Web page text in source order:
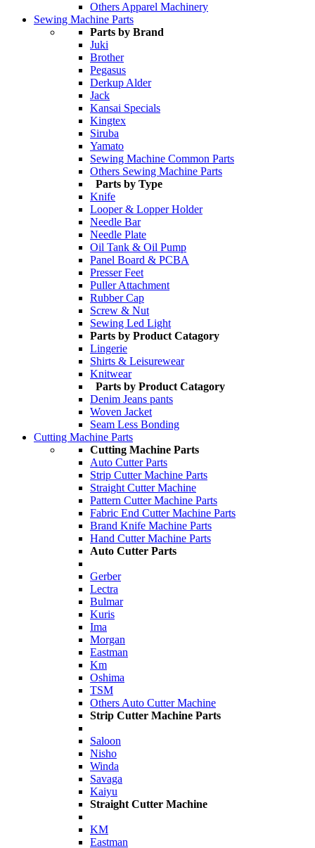
Others Apparel Machinery
Sewing Machine Parts
Parts by Brand
Juki
Brother
Pegasus
Derkup Alder
Jack
Kansai Specials
Kingtex
Siruba
Yamato
Sewing Machine Common Parts
Others Sewing Machine Parts
Parts by Type
Knife
Looper & Lopper Holder
Needle Bar
Needle Plate
Oil Tank & Oil Pump
Panel Board & PCBA
Presser Feet
Puller Attachment
Rubber Cap
Screw & Nut
Sewing Led Light
Parts by Product Catagory
Lingerie
Shirts & Leisurewear
Knitwear
Parts by Product Catagory
Denim Jeans pants
Woven Jacket
Seam Less Bonding
Cutting Machine Parts
Cutting Machine Parts
Auto Cutter Parts
Strip Cutter Machine Parts
Straight Cutter Machine
Pattern Cutter Machine Parts
Fabric End Cutter Machine Parts
Brand Knife Machine Parts
Hand Cutter Machine Parts
Auto Cutter Parts
Gerber
Lectra
Bulmar
Kuris
Ima
Morgan
Eastman
Km
Oshima
TSM
Others Auto Cutter Machine
Strip Cutter Machine Parts
Saloon
Nisho
Winda
Savaga
Kaiyu
Straight Cutter Machine
KM
Eastman